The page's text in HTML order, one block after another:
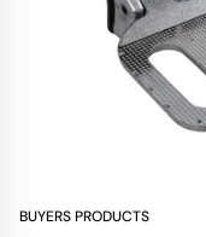
BUYERS PRODUCTS